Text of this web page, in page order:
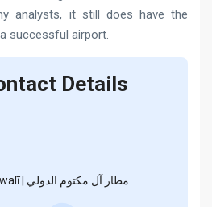
analysts, it still does have the
successful airport.
Details
Maṭār Āl Maktūm al-Duwalī | مطار آل مكتوم الدولي